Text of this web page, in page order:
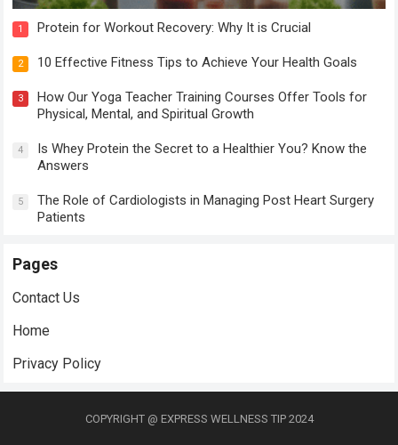
1 Protein for Workout Recovery: Why It is Crucial
2 10 Effective Fitness Tips to Achieve Your Health Goals
3
How Our Yoga Teacher Training Courses Offer Tools for
Physical, Mental, and Spiritual Growth
4
Is Whey Protein the Secret to a Healthier You? Know the
Answers
5
The Role of Cardiologists in Managing Post Heart Surgery
Patients
Pages
Contact Us
Home
Privacy Policy
COPYRIGHT @ EXPRESS WELLNESS TIP 2024